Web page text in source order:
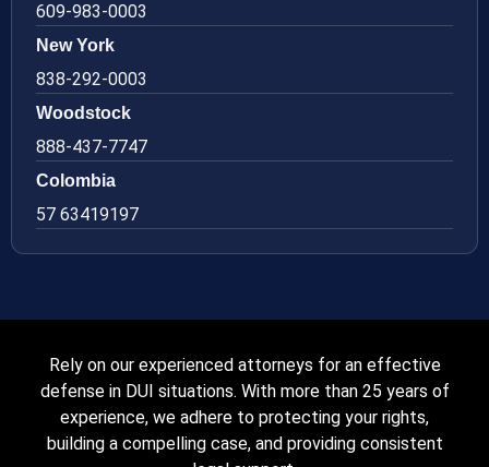
609-983-0003
New York
838-292-0003
Woodstock
888-437-7747
Colombia
57 63419197
Rely on our experienced attorneys for an effective
defense in DUI situations. With more than 25 years of
experience, we adhere to protecting your rights,
building a compelling case, and providing consistent